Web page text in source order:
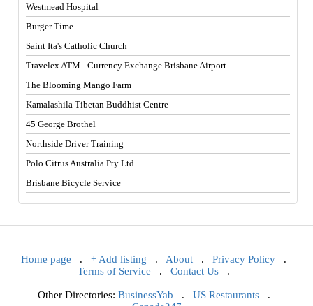
Westmead Hospital
Burger Time
Saint Ita's Catholic Church
Travelex ATM - Currency Exchange Brisbane Airport
The Blooming Mango Farm
Kamalashila Tibetan Buddhist Centre
45 George Brothel
Northside Driver Training
Polo Citrus Australia Pty Ltd
Brisbane Bicycle Service
Home page . + Add listing . About . Privacy Policy .
Terms of Service . Contact Us .
Other Directories: BusinessYab . US Restaurants.